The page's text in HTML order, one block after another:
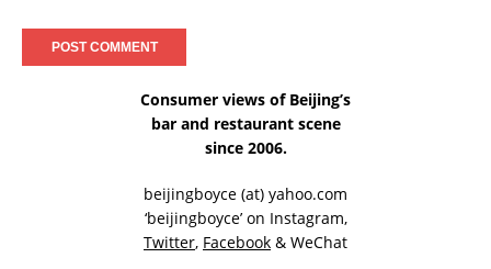
Consumer views of Beijing’s
bar and restaurant scene
since 2006.
beijingboyce (at) yahoo.com
‘beijingboyce’ on Instagram,
Twitter, Facebook & WeChat